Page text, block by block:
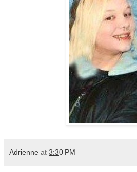
Adrienne at 3:30 PM